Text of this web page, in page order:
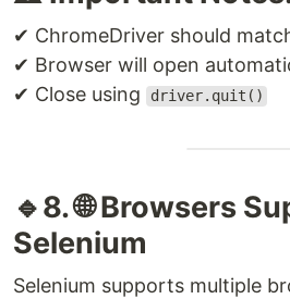
✔ ChromeDriver should
✔ Browser will open
✔ Close using
driver.quit()
🔹8. 🌐 Browsers
Selenium
Selenium supports multiple